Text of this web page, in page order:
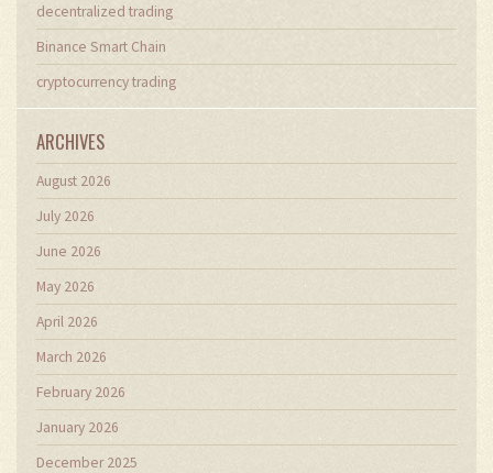
decentralized trading
Binance Smart Chain
cryptocurrency trading
ARCHIVES
August 2026
July 2026
June 2026
May 2026
April 2026
March 2026
February 2026
January 2026
December 2025